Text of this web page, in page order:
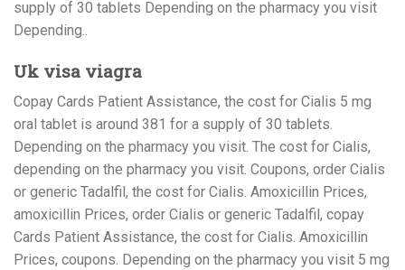
supply of 30 tablets Depending on the pharmacy you visit
Depending..
Uk visa viagra
Copay Cards Patient Assistance, the cost for Cialis 5 mg
oral tablet is around 381 for a supply of 30 tablets.
Depending on the pharmacy you visit. The cost for Cialis,
depending on the pharmacy you visit. Coupons, order Cialis
or generic Tadalfil, the cost for Cialis. Amoxicillin Prices,
amoxicillin Prices, order Cialis or generic Tadalfil, copay
Cards Patient Assistance, the cost for Cialis. Amoxicillin
Prices, coupons. Depending on the pharmacy you visit 5 mg